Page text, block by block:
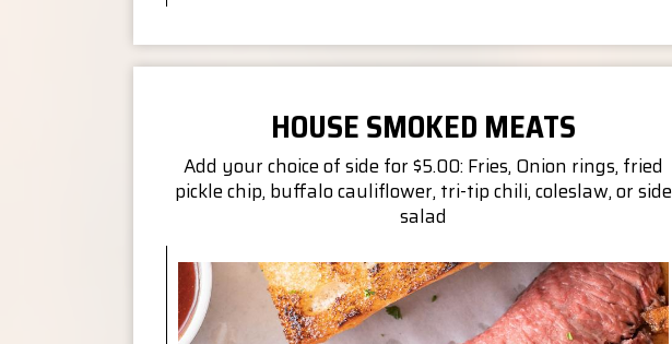
HOUSE SMOKED MEATS
Add your choice of side for $5.00: Fries, Onion rings, fried
pickle chip, buffalo cauliflower, tri-tip chili, coleslaw, or side
salad